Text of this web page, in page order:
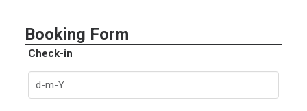
Booking Form
Check-in